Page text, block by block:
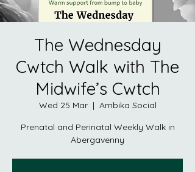
The Wednesday
Cwtch Walk with The
Midwife’s Cwtch
Wed 25 Mar
  |
Ambika Social
Prenatal and Perinatal Weekly Walk in
Abergavenny